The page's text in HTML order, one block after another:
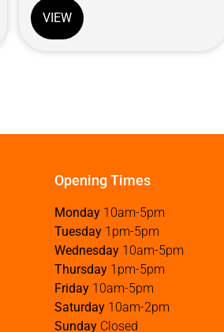
VIEW
Opening Times
Monday 10am-5pm
Tuesday 1pm-5pm
Wednesday 10am-5pm
Thursday 1pm-5pm
Friday 10am-5pm
Saturday 10am-2pm
Sunday Closed